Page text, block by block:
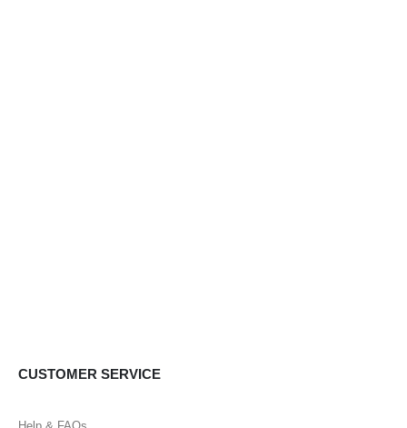
CUSTOMER SERVICE